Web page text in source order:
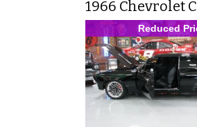
1966 Chevrolet
Reduced